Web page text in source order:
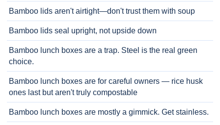
Bamboo lids aren't airtight—don't trust them with soup
Bamboo lids seal upright, not upside down
Bamboo lunch boxes are a trap. Steel is the real green
choice.
Bamboo lunch boxes are for careful owners — rice husk
ones last but aren't truly compostable
Bamboo lunch boxes are mostly a gimmick. Get stainless.